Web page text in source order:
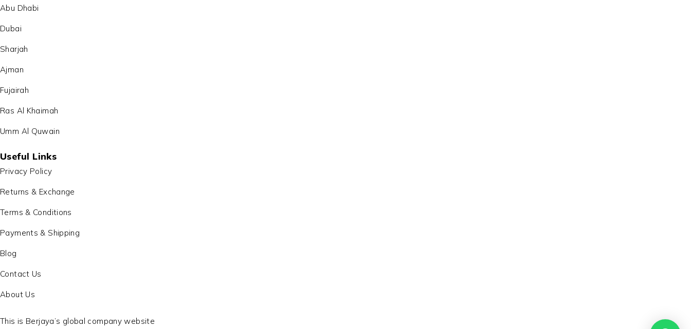
Abu Dhabi
Dubai
Sharjah
Ajman
Fujairah
Ras Al Khaimah
Umm Al Quwain
Useful Links
Privacy Policy
Returns & Exchange
Terms & Conditions
Payments & Shipping
Blog
Contact Us
About Us
This is Berjaya’s global company website